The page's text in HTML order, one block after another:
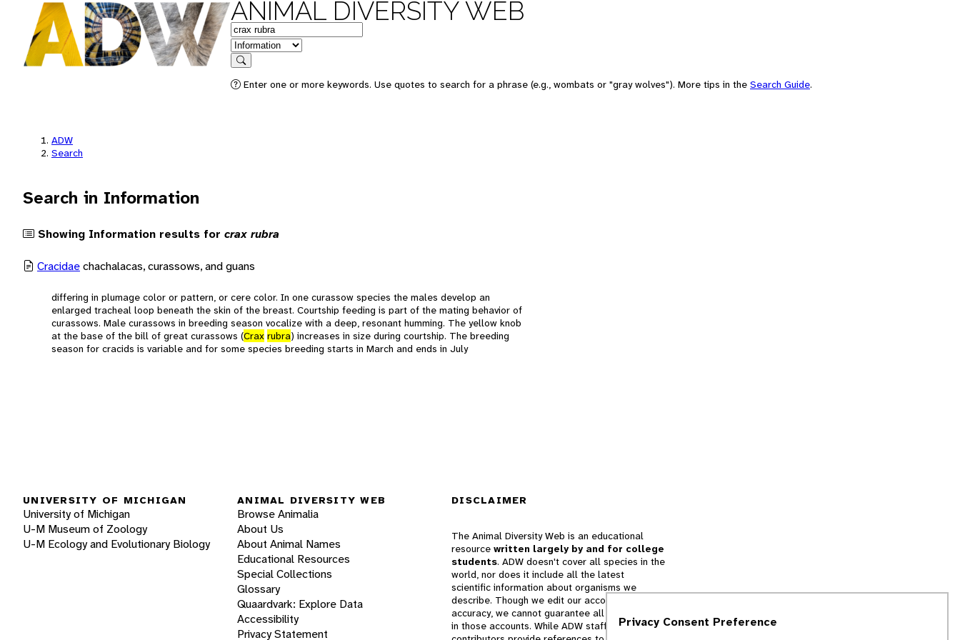
ANIMAL DIVERSITY WEB
Keywords
in feature
Search
Enter one or more keywords. Use quotes to search for a phrase (e.g., wombats or "gray wolves"). More tips in the Search Guide.
ADW
Search
Search in Information
Showing Information results for crax rubra
Cracidaechachalacas, curassows, and guans
differing in plumage color or pattern, or cere color. In one curassow species the males develop an
enlarged tracheal loop beneath the skin of the breast. Courtship feeding is part of the mating behavior of
curassows. Male curassows in breeding season vocalize with a deep, resonant humming. The yellow knob
at the base of the bill of great curassows (Crax rubra) increases in size during courtship. The breeding
season for cracids is variable and for some species breeding starts in March and ends in July
UNIVERSITY OF MICHIGAN
University of Michigan
U-M Museum of Zoology
U-M Ecology and Evolutionary Biology
ANIMAL DIVERSITY WEB
Browse Animalia
About Us
About Animal Names
Educational Resources
Special Collections
Glossary
Quaardvark: Explore Data
Accessibility
Privacy Statement
DISCLAIMER
The Animal Diversity Web is an educational
resource written largely by and for college
students. ADW doesn't cover all species in the
world, nor does it include all the latest
scientific information about organisms we
describe. Though we edit our accounts for
accuracy, we cannot guarantee all information
in those accounts. While ADW staff andPrivacy Consent Preference